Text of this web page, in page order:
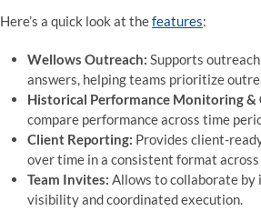
Here’s a quick look at thefeatures:
Wellows Outreach: Supports
answers, helping teams prioritize
Historical Performance Monitoring &
compare performance across time
Client Reporting: Provides client-
over time in a consistent format across
Team Invites: Allows to collaborate by
visibility and coordinated execution.